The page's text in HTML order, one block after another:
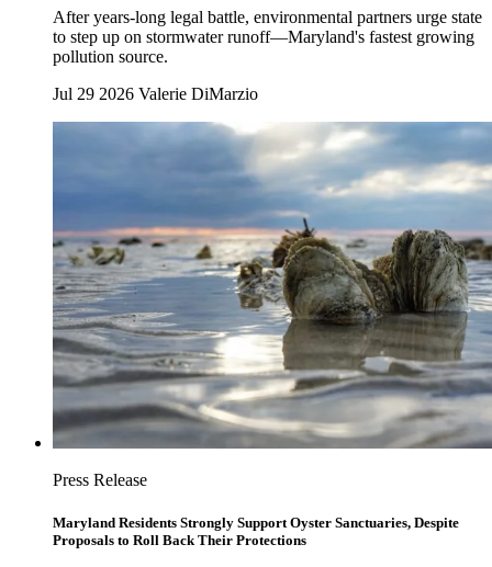
After years-long legal battle, environmental partners urge state
to step up on stormwater runoff—Maryland's fastest growing
pollution source.
Jul 29 2026 Valerie DiMarzio
Press Release
Maryland Residents Strongly Support Oyster Sanctuaries, Despite
Proposals to Roll Back Their Protections